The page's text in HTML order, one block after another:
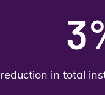
reduction in total